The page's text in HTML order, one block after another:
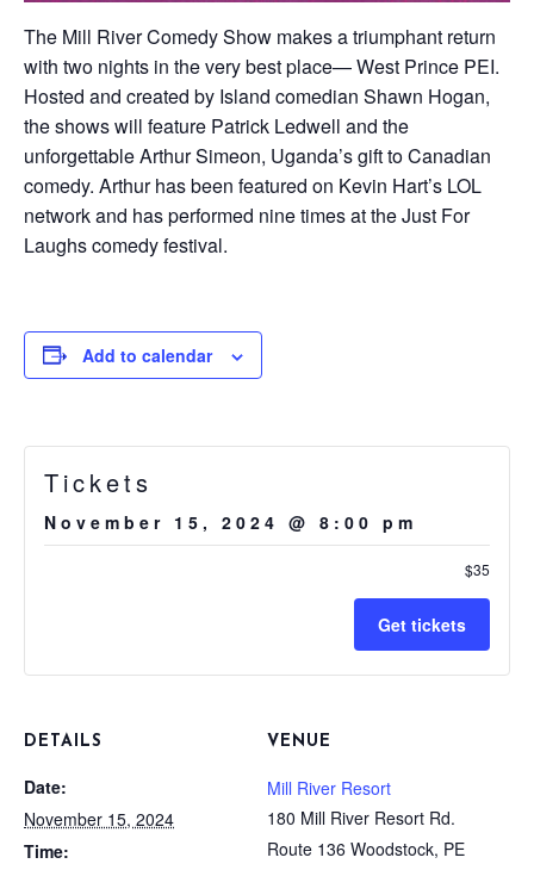
The Mill River Comedy Show makes a triumphant return
with two nights in the very best place— West Prince PEI.
Hosted and created by Island comedian Shawn Hogan,
the shows will feature Patrick Ledwell and the
unforgettable Arthur Simeon, Uganda’s gift to Canadian
comedy. Arthur has been featured on Kevin Hart’s LOL
network and has performed nine times at the Just For
Laughs comedy festival.
Add to calendar
DETAILS
Date:
November 15, 2024
Time:
VENUE
Mill River Resort
180 Mill River Resort Rd.
Route 136 Woodstock, PE
Tickets
November 15, 2024 @ 8:00 pm
$35
Get tickets